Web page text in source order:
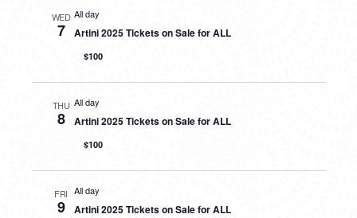
WED
7
All day
Artini 2025 Tickets on Sale for ALL
$100
THU
8
All day
Artini 2025 Tickets on Sale for ALL
$100
FRI
9
All day
Artini 2025 Tickets on Sale for ALL